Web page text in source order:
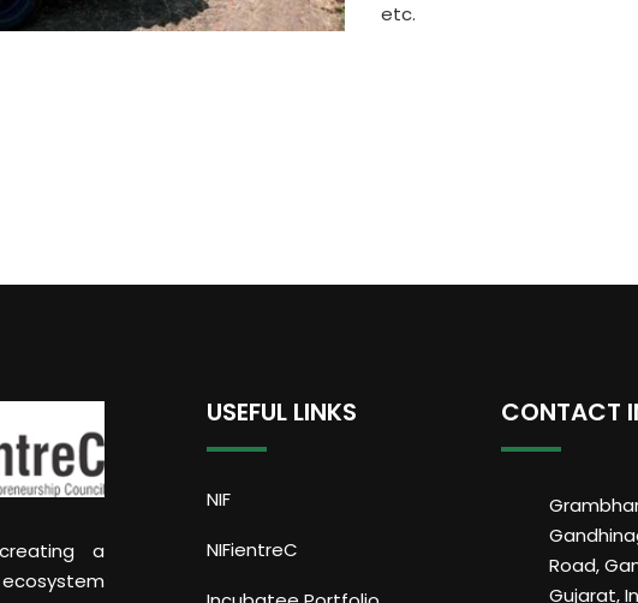
etc.
a
USEFUL LINKS
NIF
NIFientreC
CONTACT
Road,
Gujarat,